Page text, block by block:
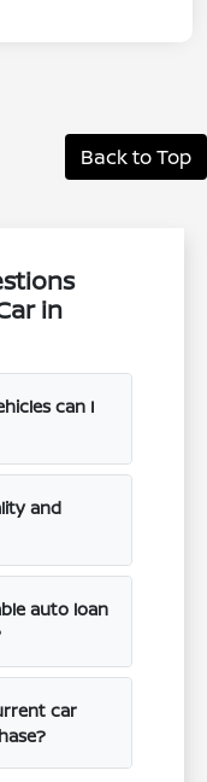
Back to Top
in
can I
and
auto loan
car